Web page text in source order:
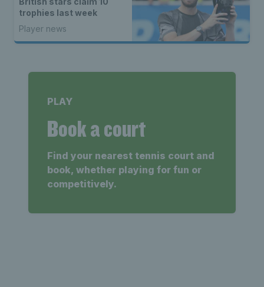
trophies last week
Player news
PLAY
Book a court
Find your nearest tennis court and
book, whether playing for fun or
competitively.